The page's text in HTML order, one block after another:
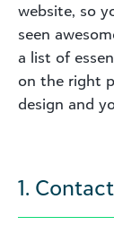
website, so
seen
a list of
on the right
design and
1.